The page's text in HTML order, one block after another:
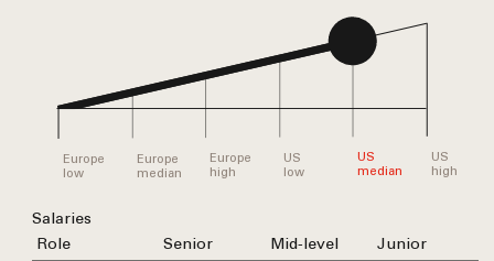
Europe
low
Europe
median
Europe
high
US
low
US
median
US
high
Salaries
Role
Senior Mid-level
Junior